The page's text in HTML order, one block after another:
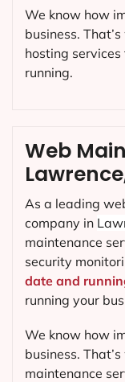
Web
As a leading
company in
maintenance
security
date and
running your
We know how
business.
maintenance
We know how
business.
hosting
running.